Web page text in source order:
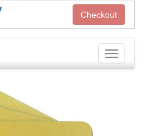
Checkout
Toggle